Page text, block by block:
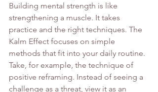
Building mental strength is like
strengthening a muscle. It takes
practice and the right techniques. The
Kalm Effect focuses on simple
methods that fit into your daily routine.
Take, for example, the technique of
positive reframing. Instead of seeing a
challenge as a threat, view it as an